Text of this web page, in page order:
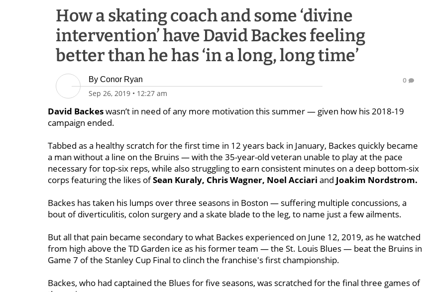
How a skating coach and some ‘divine
intervention’ have David Backes feeling
better than he has ‘in a long, long time’
By Conor Ryan
Sep 26, 2019 • 12:27 am
0
David Backeswasn’t in need of any more motivation this summer — given how his 2018-19
campaign ended.
Tabbed as a healthy scratch for the first time in 12 years back in January, Backes quickly became
a man without a line on the Bruins — with the 35-year-old veteran unable to play at the pace
necessary for top-six reps, while also struggling to earn consistent minutes on a deep bottom-six
corps featuring the likes ofSean Kuraly, Chris Wagner, Noel Acciari and Joakim Nordstrom.
Backes has taken his lumps over three seasons in Boston — suffering multiple concussions, a
bout of diverticulitis, colon surgery and a skate blade to the leg, to name just a few ailments.
But all that pain became secondary to what Backes experienced on June 12, 2019, as he watched
from high above the TD Garden ice as his former team — the St. Louis Blues — beat the Bruins in
Game 7 of the Stanley Cup Final to clinch the franchise's first championship.
Backes, who had captained the Blues for five seasons, was scratched for the final three games of